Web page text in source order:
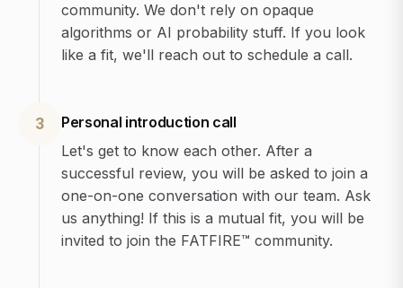
community. We don't rely on opaque
algorithms or AI probability stuff. If you look
like a fit, we'll reach out to schedule a call.
3
Personal introduction call
Let's get to know each other. After a
successful review, you will be asked to join a
one-on-one conversation with our team. Ask
us anything! If this is a mutual fit, you will be
invited to join the FATFIRE™ community.